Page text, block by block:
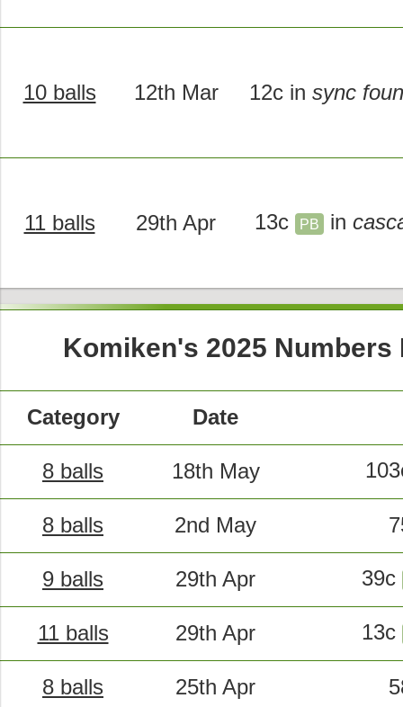
10 balls 12th Mar 12c in sync
11 balls 29th Apr 13c PB in
Komiken's 2025
Category Date
8 balls 18th May
8 balls 2nd May
9 balls 29th Apr 39c
11 balls 29th Apr 13c
8 balls 25th Apr